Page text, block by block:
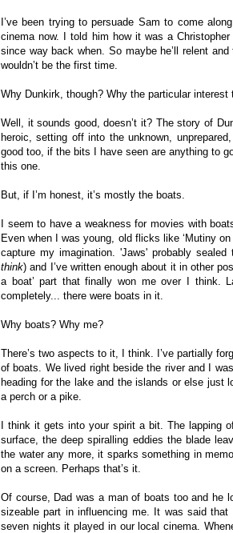
I’ve been trying to persuade Sam to come
cinema now. I told him how it was a
since way back when. So maybe he’ll relent
wouldn’t be the first time.
Why Dunkirk, though? Why the particular interest
Well, it sounds good, doesn’t it? The story of
heroic, setting off into the unknown,
good too, if the bits I have seen are anything to
this one.
But, if I’m honest, it’s mostly the boats.
I seem to have a weakness for movies with
Even when I was young, old flicks like ‘Mutiny
capture my imagination. 'Jaws' probably
think) and I’ve written enough about it inother
a boat’ part that finally won me over I think.
completely... there were boats in it.
Why boats? Why me?
There’s two aspects to it, I think. I’ve partially
of boats. We lived right beside the river and I
heading for the lake and the islands or else just
a perch or a pike.
I think it gets into your spirit a bit. The lapping
surface, the deep spiralling eddies the blade
the water any more, it sparks something in
on a screen. Perhaps that’s it.
Of course, Dad was a man of boats too and he
sizeable part in influencing me. It was said that
seven nights it played in our local cinema.